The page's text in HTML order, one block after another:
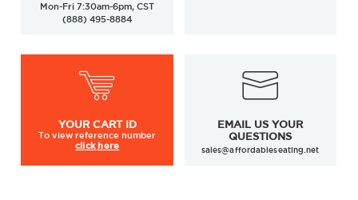
Mon-Fri 7:30am-6pm, CST
(888) 495-8884
YOUR CART ID
To viewreference number
click here
EMAIL US YOUR
QUESTIONS
sales@affordableseating.net